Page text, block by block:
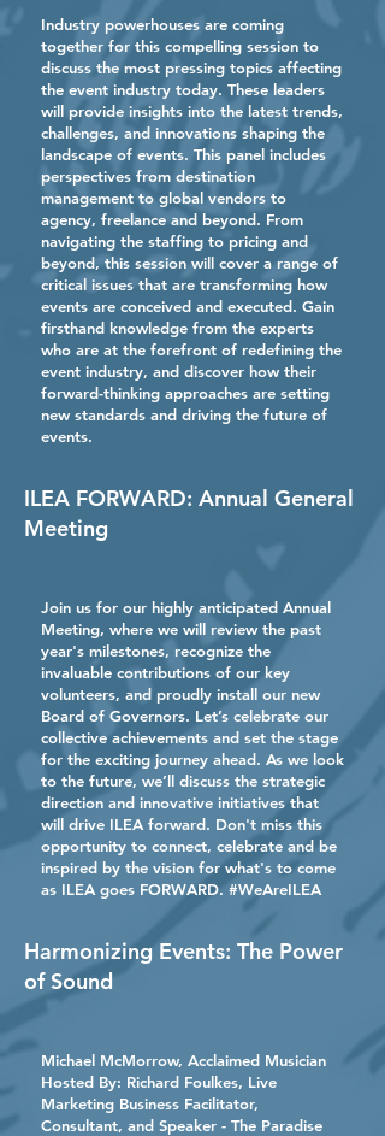
Industry powerhouses are coming
together for this compelling session to
discuss the most pressing topics affecting
the event industry today. These leaders
will provide insights into the latest trends,
challenges, and innovations shaping the
landscape of events. This panel includes
perspectives from destination
management to global vendors to
agency, freelance and beyond. From
navigating the staffing to pricing and
beyond, this session will cover a range of
critical issues that are transforming how
events are conceived and executed. Gain
firsthand knowledge from the experts
who are at the forefront of redefining the
event industry, and discover how their
forward-thinking approaches are setting
new standards and driving the future of
events.
ILEA FORWARD: Annual General
Meeting
Join us for our highly anticipated Annual
Meeting, where we will review the past
year's milestones, recognize the
invaluable contributions of our key
volunteers, and proudly install our new
Board of Governors. Let’s celebrate our
collective achievements and set the stage
for the exciting journey ahead. As we look
to the future, we’ll discuss the strategic
direction and innovative initiatives that
will drive ILEA forward. Don't miss this
opportunity to connect, celebrate and be
inspired by the vision for what's to come
as ILEA goes FORWARD. #WeAreILEA
Harmonizing Events: The Power
of Sound
Michael McMorrow, Acclaimed Musician
Hosted By: Richard Foulkes, Live
Marketing Business Facilitator,
Consultant, and Speaker - The Paradise